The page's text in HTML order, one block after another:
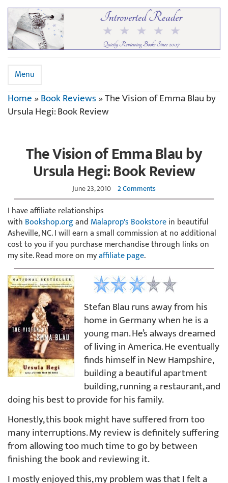
Menu
Home»Book Reviews»The Vision of Emma Blau by
Ursula Hegi: Book Review
The Vision of Emma Blau by
Ursula Hegi: Book Review
June 23, 2010 2 Comments
I have affiliate relationships
with Bookshop.organd Malaprop's Bookstorein beautiful
Asheville, NC. I will earn a small commission at no additional
cost to you if you purchase merchandise through links on
my site. Read more on myaffiliate page.
Stefan Blau runs away from his
home in Germany when he is a
young man. He’s always dreamed
of living in America. He eventually
finds himself in New Hampshire,
building a beautiful apartment
building, running a restaurant, and
doing his best to provide for his family.
Honestly, this book might have suffered from too
many interruptions. My review is definitely suffering
from allowing too much time to go by between
finishing the book and reviewing it.
I mostly enjoyed this, my problem was that I felt a